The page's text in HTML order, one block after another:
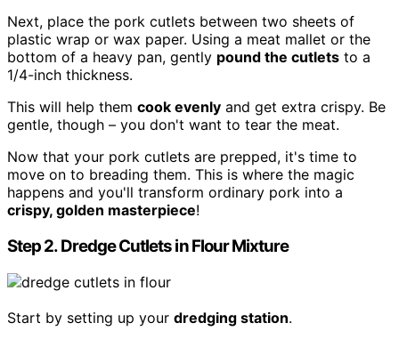
Next, place the pork cutlets between two sheets of
plastic wrap or wax paper. Using a meat mallet or the
bottom of a heavy pan, gently pound the cutlets to a
1/4-inch thickness.
This will help them cook evenly and get extra crispy. Be
gentle, though – you don't want to tear the meat.
Now that your pork cutlets are prepped, it's time to
move on to breading them. This is where the magic
happens and you'll transform ordinary pork into a
crispy, golden masterpiece!
Step 2. Dredge Cutlets in Flour Mixture
Start by setting up your dredging station.